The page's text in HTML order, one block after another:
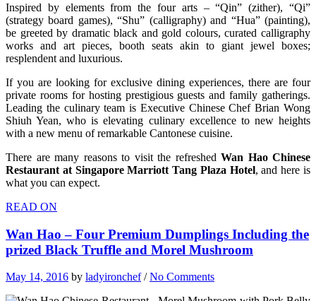
Inspired by elements from the four arts – “Qin” (zither), “Qi”
(strategy board games), “Shu” (calligraphy) and “Hua” (painting),
be greeted by dramatic black and gold colours, curated calligraphy
works and art pieces, booth seats akin to giant jewel boxes;
resplendent and luxurious.
If you are looking for exclusive dining experiences, there are four
private rooms for hosting prestigious guests and family gatherings.
Leading the culinary team is Executive Chinese Chef Brian Wong
Shiuh Yean, who is elevating culinary excellence to new heights
with a new menu of remarkable Cantonese cuisine.
There are many reasons to visit the refreshed Wan Hao Chinese
Restaurant at Singapore Marriott Tang Plaza Hotel, and here is
what you can expect.
READ ON
Wan Hao – Four Premium Dumplings Including the
prized Black Truffle and Morel Mushroom
May 14, 2016 by ladyironchef/No Comments